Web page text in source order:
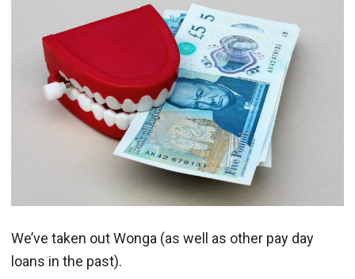
We’ve taken out Wonga (as well as other pay day
loans in the past).